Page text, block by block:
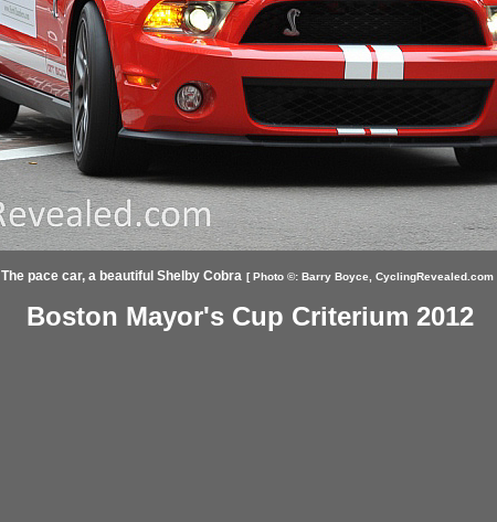
The pace car, a beautiful Shelby Cobra [ Photo ©:Barry Boyce, CyclingRevealed.com
Boston Mayor's Cup Criterium 2012